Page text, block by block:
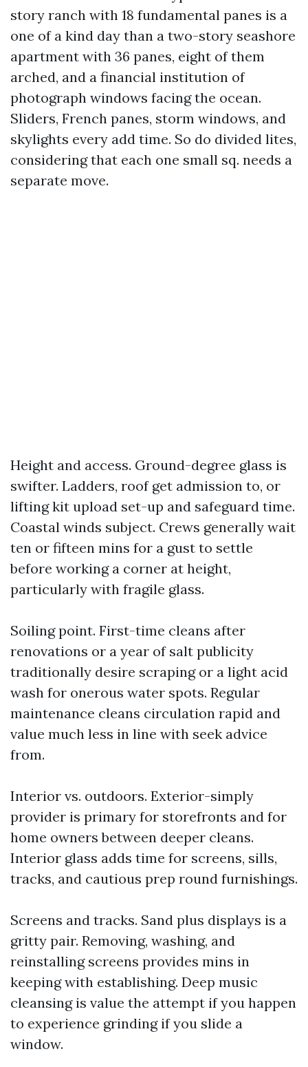
story ranch with 18 fundamental panes is a
one of a kind day than a two-story seashore
apartment with 36 panes, eight of them
arched, and a financial institution of
photograph windows facing the ocean.
Sliders, French panes, storm windows, and
skylights every add time. So do divided lites,
considering that each one small sq. needs a
separate move.
Height and access. Ground-degree glass is
swifter. Ladders, roof get admission to, or
lifting kit upload set-up and safeguard time.
Coastal winds subject. Crews generally wait
ten or fifteen mins for a gust to settle
before working a corner at height,
particularly with fragile glass.
Soiling point. First-time cleans after
renovations or a year of salt publicity
traditionally desire scraping or a light acid
wash for onerous water spots. Regular
maintenance cleans circulation rapid and
value much less in line with seek advice
from.
Interior vs. outdoors. Exterior-simply
provider is primary for storefronts and for
home owners between deeper cleans.
Interior glass adds time for screens, sills,
tracks, and cautious prep round furnishings.
Screens and tracks. Sand plus displays is a
gritty pair. Removing, washing, and
reinstalling screens provides mins in
keeping with establishing. Deep music
cleansing is value the attempt if you happen
to experience grinding if you slide a
window.